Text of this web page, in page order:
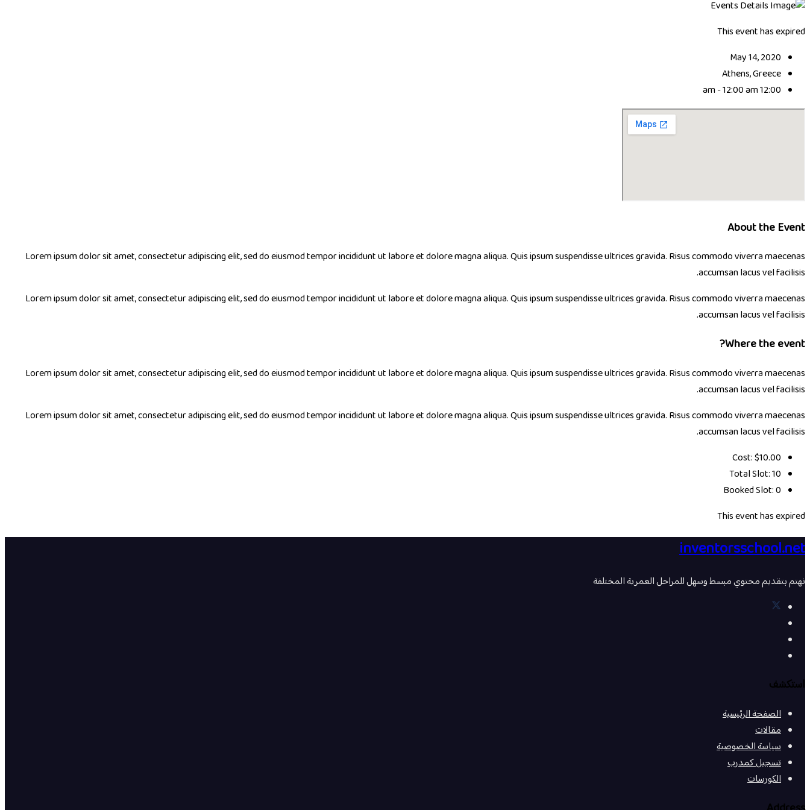
This event has expired
May 14, 2020
Athens, Greece
12:00 am - 12:00 am
About the Event
Lorem ipsum dolor sit amet, consectetur adipiscing elit, sed do eiusmod tempor incididunt ut labore et dolore magna aliqua. Quis ipsum suspendisse ultrices gravida. Risus commodo viverra maecenas
accumsan lacus vel facilisis.
Lorem ipsum dolor sit amet, consectetur adipiscing elit, sed do eiusmod tempor incididunt ut labore et dolore magna aliqua. Quis ipsum suspendisse ultrices gravida. Risus commodo viverra maecenas
accumsan lacus vel facilisis.
Where the event?
Lorem ipsum dolor sit amet, consectetur adipiscing elit, sed do eiusmod tempor incididunt ut labore et dolore magna aliqua. Quis ipsum suspendisse ultrices gravida. Risus commodo viverra maecenas
accumsan lacus vel facilisis.
Lorem ipsum dolor sit amet, consectetur adipiscing elit, sed do eiusmod tempor incididunt ut labore et dolore magna aliqua. Quis ipsum suspendisse ultrices gravida. Risus commodo viverra maecenas
accumsan lacus vel facilisis.
Cost:$10.00
Total Slot:10
Booked Slot:0
This event has expired
inventorsschool.net
نهتم بتقديم محتوي مبسط وسهل للمراحل العمرية المختلفة
استكشف
الصفحة الرئيسية
مقالات
سياسة الخصوصية
تسجيل كمدرب
الكورسات